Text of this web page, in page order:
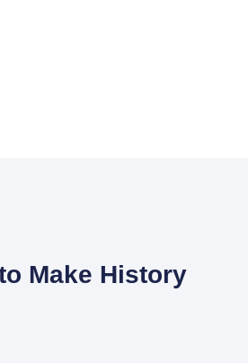
Make History